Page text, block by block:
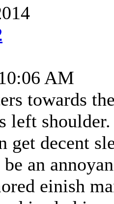
AM
towards
left
get decent
an
einish